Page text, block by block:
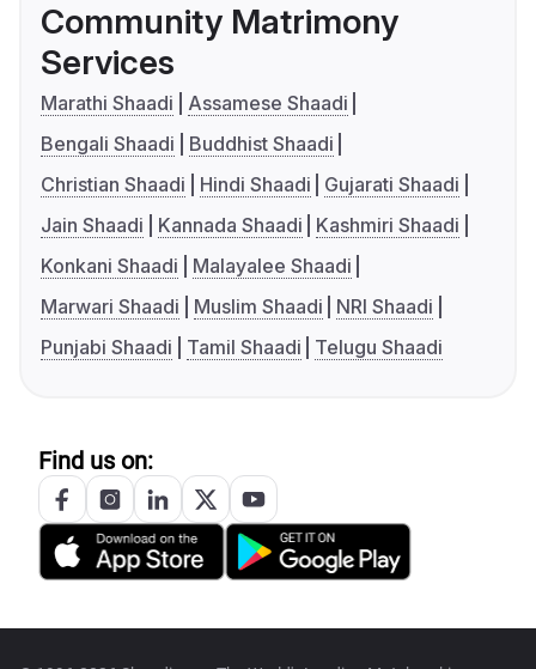
Community Matrimony
Services
Marathi Shaadi
Assamese Shaadi
Bengali Shaadi
Buddhist Shaadi
Christian Shaadi
Hindi Shaadi
Gujarati Shaadi
Jain Shaadi
Kannada Shaadi
Kashmiri Shaadi
Konkani Shaadi
Malayalee Shaadi
Marwari Shaadi
Muslim Shaadi
NRI Shaadi
Punjabi Shaadi
Tamil Shaadi Telugu Shaadi
Find us on: